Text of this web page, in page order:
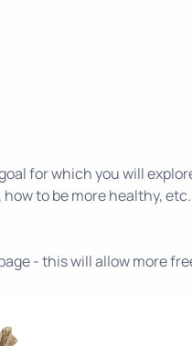
for which you will
to be more healthy,
- this will allow more